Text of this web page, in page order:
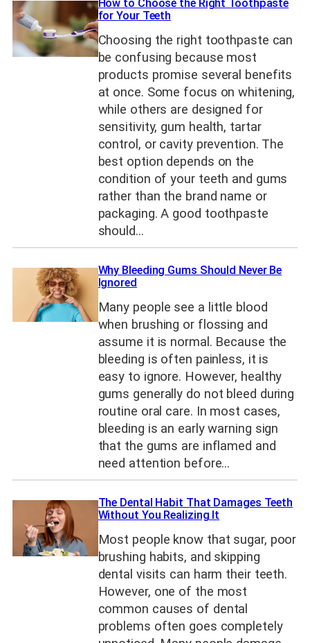
How to Choose the Right Toothpaste
for Your Teeth
Choosing the right toothpaste can
be confusing because most
products promise several benefits
at once. Some focus on whitening,
while others are designed for
sensitivity, gum health, tartar
control, or cavity prevention. The
best option depends on the
condition of your teeth and gums
rather than the brand name or
packaging. A good toothpaste
should…
Why Bleeding Gums Should Never Be
Ignored
Many people see a little blood
when brushing or flossing and
assume it is normal. Because the
bleeding is often painless, it is
easy to ignore. However, healthy
gums generally do not bleed during
routine oral care. In most cases,
bleeding is an early warning sign
that the gums are inflamed and
need attention before…
The Dental Habit That Damages Teeth
Without You Realizing It
Most people know that sugar, poor
brushing habits, and skipping
dental visits can harm their teeth.
However, one of the most
common causes of dental
problems often goes completely